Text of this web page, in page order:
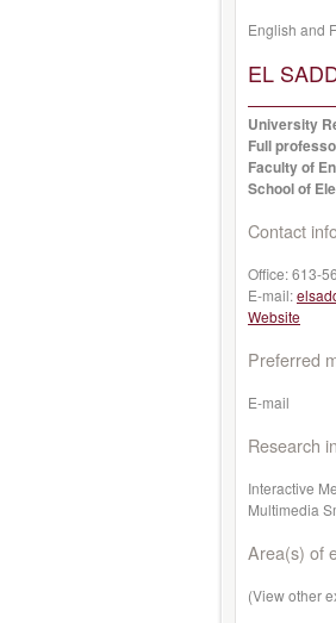
English and
EL
University
Full
Faculty of
School of
Contact
Office:613-
E-mail:
Website
Preferred
E-mail
Research
Interactive
Multimedia
Area(s) of
(View other